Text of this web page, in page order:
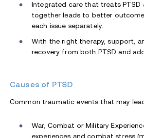
Integrated care that treats PTSD
together leads to better
each issue separately.
With the right therapy, support,
recovery from both PTSD and
Causes of PTSD
Common traumatic events that may
War, Combat or Military
experiences and combat stress